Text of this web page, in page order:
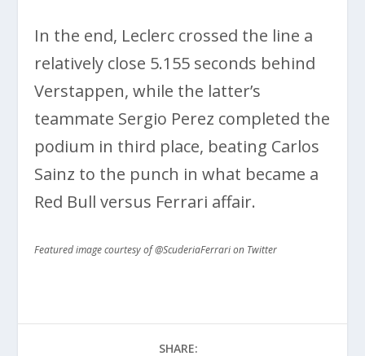
In the end, Leclerc crossed the line a
relatively close 5.155 seconds behind
Verstappen, while the latter’s
teammate Sergio Perez completed the
podium in third place, beating Carlos
Sainz to the punch in what became a
Red Bull versus Ferrari affair.
Featured image courtesy of @ScuderiaFerrari on Twitter
SHARE: